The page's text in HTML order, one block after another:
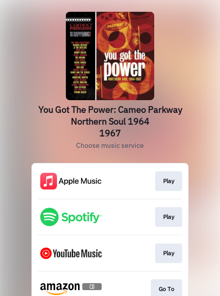
You Got The Power: Cameo Parkway
Northern Soul 1964
1967
Choose music service
Play
Play
Play
Go To